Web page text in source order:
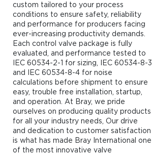
custom tailored to your process
conditions to ensure safety, reliability
and performance for producers facing
ever-increasing productivity demands.
Each control valve package is fully
evaluated, and performance tested to
IEC 60534-2-1 for sizing, IEC 60534-8-3
and IEC 60534-8-4 for noise
calculations before shipment to ensure
easy, trouble free installation, startup,
and operation. At Bray, we pride
ourselves on producing quality products
for all your industry needs, Our drive
and dedication to customer satisfaction
is what has made Bray International one
of the most innovative valve